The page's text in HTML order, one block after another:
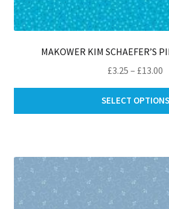
MAKOWER KIM SCHAEFER’S
£3.25 – £13.00
SELECT OPTIONS